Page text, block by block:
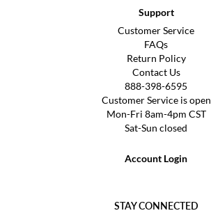
Support
Customer Service
FAQs
Return Policy
Contact Us
888-398-6595
Customer Service is open
Mon-Fri 8am-4pm CST
Sat-Sun closed
Account Login
STAY CONNECTED